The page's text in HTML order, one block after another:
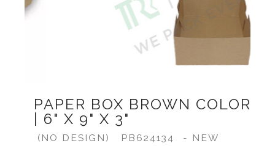
Previous Next
PAPER BOX BROWN COLOR
| 6" X 9" X 3"
(NO DESIGN) PB624134
- NEW